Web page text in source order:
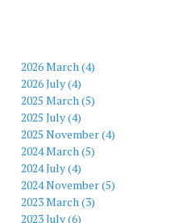
2026 March (4)
2026 July (4)
2025 March (5)
2025 July (4)
2025 November (4)
2024 March (5)
2024 July (4)
2024 November (5)
2023 March (3)
2023 July (6)